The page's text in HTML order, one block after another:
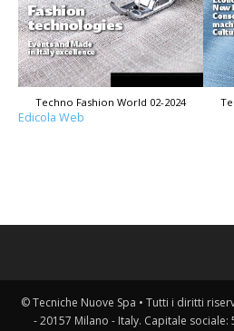
Techno Fashion World 02-2024
Edicola Web
© Tecniche Nuove Spa • Tutti i diritti
- 20157 Milano - Italy. Capitale